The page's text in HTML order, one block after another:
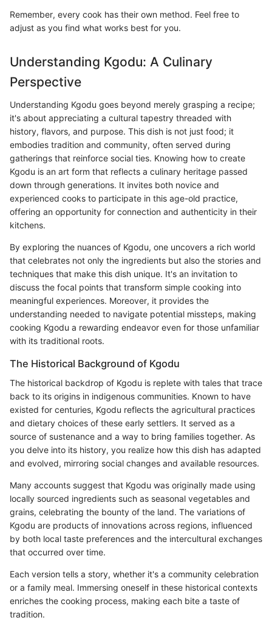
Remember, every cook has their own method. Feel free to
adjust as you find what works best for you.
Understanding Kgodu: A Culinary
Perspective
Understanding Kgodu goes beyond merely grasping a recipe;
it's about appreciating a cultural tapestry threaded with
history, flavors, and purpose. This dish is not just food; it
embodies tradition and community, often served during
gatherings that reinforce social ties. Knowing how to create
Kgodu is an art form that reflects a culinary heritage passed
down through generations. It invites both novice and
experienced cooks to participate in this age-old practice,
offering an opportunity for connection and authenticity in their
kitchens.
By exploring the nuances of Kgodu, one uncovers a rich world
that celebrates not only the ingredients but also the stories and
techniques that make this dish unique. It's an invitation to
discuss the focal points that transform simple cooking into
meaningful experiences. Moreover, it provides the
understanding needed to navigate potential missteps, making
cooking Kgodu a rewarding endeavor even for those unfamiliar
with its traditional roots.
The Historical Background of Kgodu
The historical backdrop of Kgodu is replete with tales that trace
back to its origins in indigenous communities. Known to have
existed for centuries, Kgodu reflects the agricultural practices
and dietary choices of these early settlers. It served as a
source of sustenance and a way to bring families together. As
you delve into its history, you realize how this dish has adapted
and evolved, mirroring social changes and available resources.
Many accounts suggest that Kgodu was originally made using
locally sourced ingredients such as seasonal vegetables and
grains, celebrating the bounty of the land. The variations of
Kgodu are products of innovations across regions, influenced
by both local taste preferences and the intercultural exchanges
that occurred over time.
Each version tells a story, whether it's a community celebration
or a family meal. Immersing oneself in these historical contexts
enriches the cooking process, making each bite a taste of
tradition.